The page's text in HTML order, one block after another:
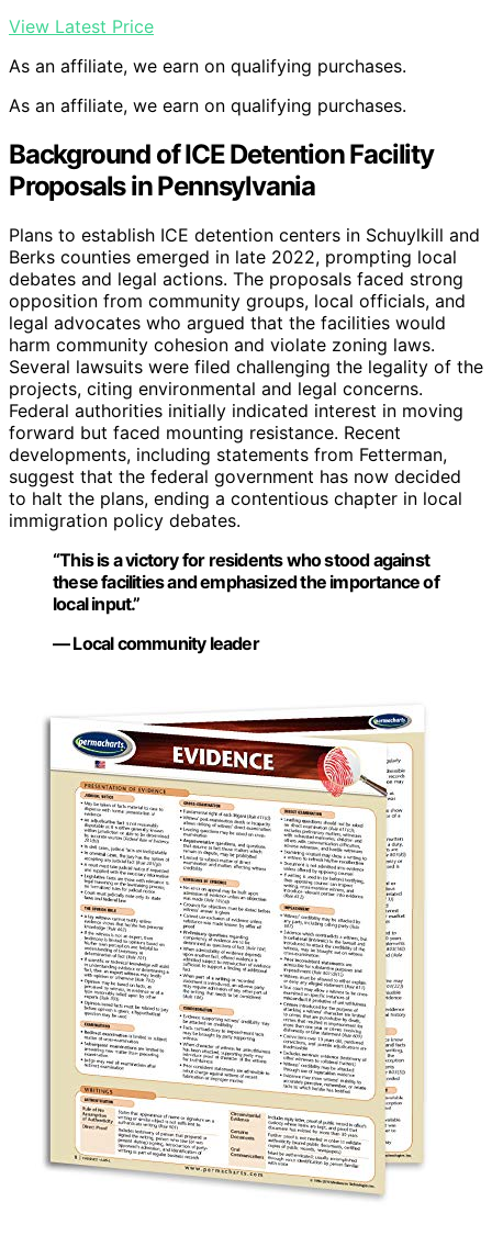
View Latest Price
As an affiliate, we earn on qualifying purchases.
As an affiliate, we earn on qualifying purchases.
Background of ICE Detention Facility
Proposals in Pennsylvania
Plans to establish ICE detention centers in Schuylkill and
Berks counties emerged in late 2022, prompting local
debates and legal actions. The proposals faced strong
opposition from community groups, local officials, and
legal advocates who argued that the facilities would
harm community cohesion and violate zoning laws.
Several lawsuits were filed challenging the legality of the
projects, citing environmental and legal concerns.
Federal authorities initially indicated interest in moving
forward but faced mounting resistance. Recent
developments, including statements from Fetterman,
suggest that the federal government has now decided
to halt the plans, ending a contentious chapter in local
immigration policy debates.
“This is a victory for residents who stood against
these facilities and emphasized the importance of
local input.”
— Local community leader